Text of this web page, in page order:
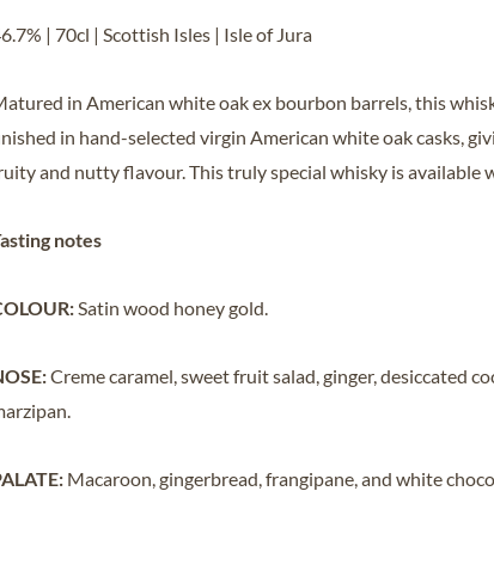
| 70cl | Scottish Isles | Isle of Jura
in American white oak ex bourbon barrels, this
in hand-selected virgin American white oak casks,
and nutty flavour. This truly special whisky is available
notes
Satin wood honey gold
Creme caramel, sweet fruit salad, ginger, desiccated
Macaroon, gingerbread, frangipane, and white